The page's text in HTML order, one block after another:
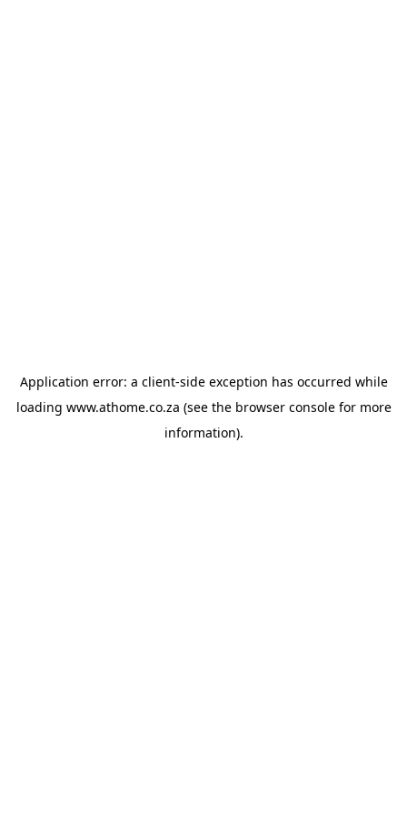
Application error: a client-side exception has occurred while
loading www.athome.co.za (see the browser consolefor more
information).